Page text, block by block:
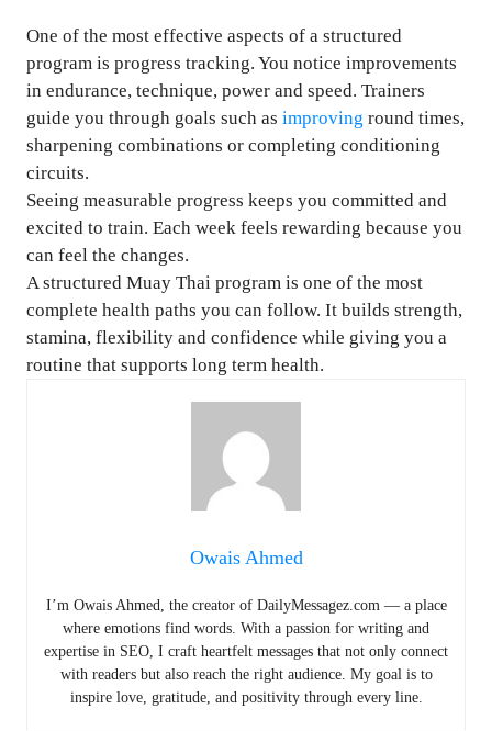
One of the most effective aspects of a structured
program is progress tracking. You notice improvements
in endurance, technique, power and speed. Trainers
guide you through goals such as improving round times,
sharpening combinations or completing conditioning
circuits.
Seeing measurable progress keeps you committed and
excited to train. Each week feels rewarding because you
can feel the changes.
A structured Muay Thai program is one of the most
complete health paths you can follow. It builds strength,
stamina, flexibility and confidence while giving you a
routine that supports long term health.
Owais Ahmed
I’m Owais Ahmed, the creator of DailyMessagez.com — a place
where emotions find words. With a passion for writing and
expertise in SEO, I craft heartfelt messages that not only connect
with readers but also reach the right audience. My goal is to
inspire love, gratitude, and positivity through every line.